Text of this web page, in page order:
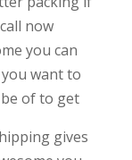
now
you can
want to
of to get
gives